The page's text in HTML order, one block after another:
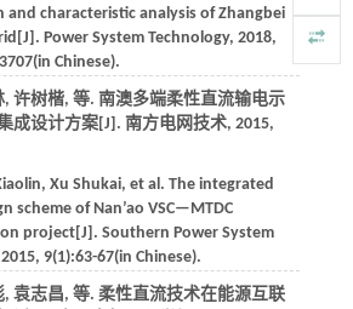
and characteristic analysis of Zhangbei
Power System Technology, 2018,
Chinese).
, 许树楷, 等. 南澳多端柔性直流输电示
成设计方案[J]. 南方电网技术, 2015,
, Xu Shukai, et al. The integrated
scheme of Nan’ao VSC—MTDC
project[J]. Southern Power System
2015, 9(1):63-67(in Chinese).
, 袁志昌, 等. 柔性直流技术在能源互联